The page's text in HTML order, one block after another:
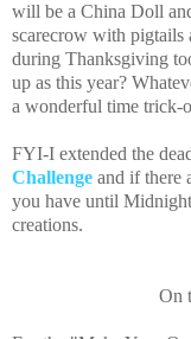
will be a China Doll
scarecrow with pigtails
during Thanksgiving
up as this year?
a wonderful time trick-
FYI-I extended the
Challenge and if there
you have until
creations.
On